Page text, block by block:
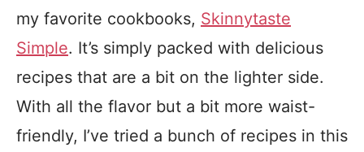
my favorite cookbooks, Skinnytaste
Simple. It’s simply packed with delicious
recipes that are a bit on the lighter side.
With all the flavor but a bit more waist-
friendly, I’ve tried a bunch of recipes in this